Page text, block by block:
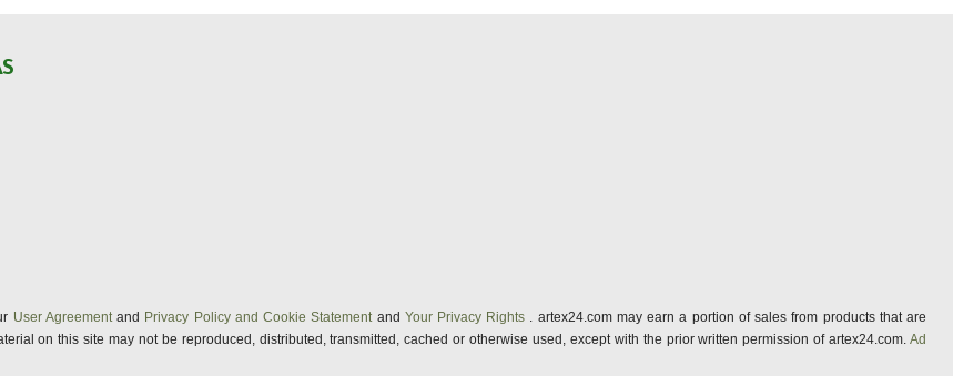
User Agreementand Privacy Policy and Cookie Statement and Your Privacy Rights . artex24.com may earn a portion of sales from products that are
on this site may not be reproduced, distributed, transmitted, cached or otherwise used, except with the prior written permission of artex24.com. Ad